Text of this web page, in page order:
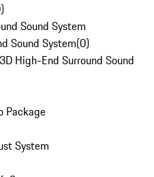
)
Sound System
Sound System(0)
High-End Surround Sound
Package
System